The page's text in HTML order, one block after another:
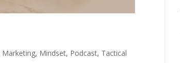
Marketing, Mindset, Podcast, Tactical